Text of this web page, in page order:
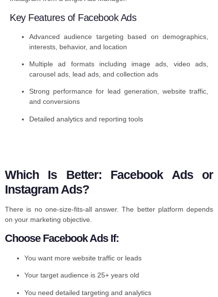
Key Features of Facebook Ads
Advanced audience targeting based on demographics,
interests, behavior, and location
Multiple ad formats including image ads, video ads,
carousel ads, lead ads, and collection ads
Strong performance for lead generation, website traffic,
and conversions
Detailed analytics and reporting tools
Which Is Better: Facebook Ads or
Instagram Ads?
There is no one-size-fits-all answer. The better platform depends
on your marketing objective.
Choose Facebook Ads If:
You want more website traffic or leads
Your target audience is 25+ years old
You need detailed targeting and analytics